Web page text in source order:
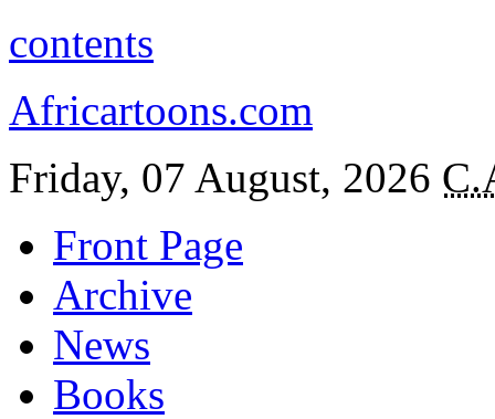
contents
Africartoons.com
Friday, 07 August, 2026
Front Page
Archive
News
Books